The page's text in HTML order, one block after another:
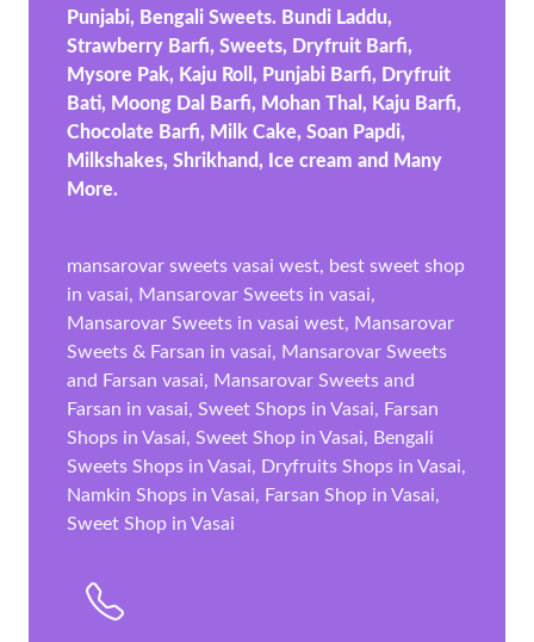
Punjabi, Bengali Sweets. Bundi Laddu,
Strawberry Barfi, Sweets, Dryfruit Barfi,
Mysore Pak, Kaju Roll, Punjabi Barfi, Dryfruit
Bati, Moong Dal Barfi, Mohan Thal, Kaju Barfi,
Chocolate Barfi, Milk Cake, Soan Papdi,
Milkshakes, Shrikhand, Ice cream and Many
More.
mansarovar sweets vasai west, best sweet shop
in vasai, Mansarovar Sweets in vasai,
Mansarovar Sweets in vasai west, Mansarovar
Sweets & Farsan in vasai, Mansarovar Sweets
and Farsan vasai, Mansarovar Sweets and
Farsan in vasai, Sweet Shops in Vasai, Farsan
Shops in Vasai, Sweet Shop in Vasai, Bengali
Sweets Shops in Vasai, Dryfruits Shops in Vasai,
Namkin Shops in Vasai, Farsan Shop in Vasai,
Sweet Shop in Vasai